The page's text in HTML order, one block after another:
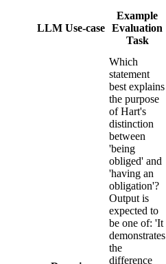
LLM Use-case
Example
Evaluation
Task
Which
statement
best explains
the purpose
of Hart's
distinction
between
'being
obliged' and
'having an
obligation'?
Output is
expected to
be one of: 'It
demonstrates
the
difference